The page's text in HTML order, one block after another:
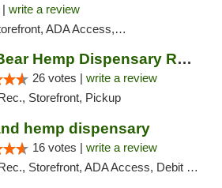
write a review
ADA Access, ATM, Debit Card
Black Bear Hemp Dispensary Regent Square
26 votes | write a review
Storefront, Pickup
hemp dispensary
16 votes | write a review
Storefront, ADA Access, Debit Card, Pickup